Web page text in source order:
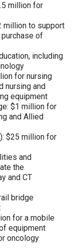
million for
million to support
of
including
for nursing
nursing and
equipment
$1 million for
and Allied
$25 million for
and
the
and CT
bridge
for a mobile
equipment
oncology